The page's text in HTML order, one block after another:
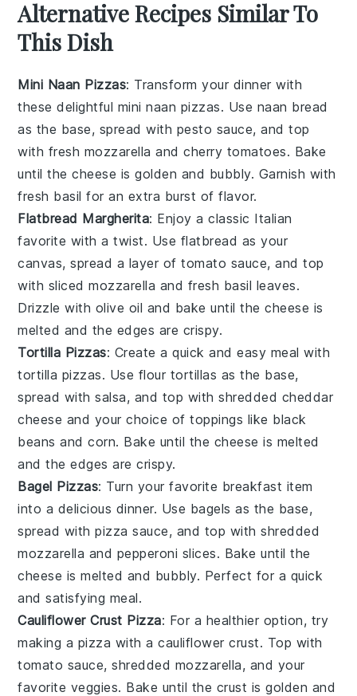
Alternative Recipes Similar To
This Dish
Mini Naan Pizzas: Transform your dinner with
these delightful mini naan pizzas. Use naan bread
as the base, spread with pesto sauce, and top
with fresh mozzarella andcherry tomatoes. Bake
until the cheese is golden and bubbly. Garnish with
fresh basil for an extra burst of flavor.
Flatbread Margherita: Enjoy a classic Italian
favorite with a twist. Use flatbread as your
canvas, spread a layer oftomato sauce, and top
with sliced mozzarella and fresh basil leaves.
Drizzle with olive oil and bake until the cheese is
melted and the edges are crispy.
Tortilla Pizzas: Create a quick and easy meal with
tortilla pizzas. Use flour tortillas as the base,
spread withsalsa, and top withshredded cheddar
cheese and your choice oftoppings like black
beans andcorn. Bake until the cheese is melted
and the edges are crispy.
Bagel Pizzas: Turn your favorite breakfast item
into a delicious dinner. Use bagels as the base,
spread withpizza sauce, and top withshredded
mozzarella and pepperoni slices. Bake until the
cheese is melted and bubbly. Perfect for a quick
and satisfying meal.
Cauliflower Crust Pizza: For a healthier option, try
making a pizza with acauliflower crust. Top with
tomato sauce,shredded mozzarella, and your
favorite veggies. Bake until the crust is golden and